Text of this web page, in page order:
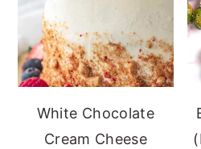
White Chocolate
Cream Cheese